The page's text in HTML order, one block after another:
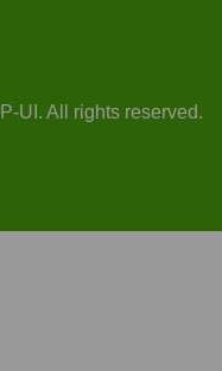
UI. All rights reserved.